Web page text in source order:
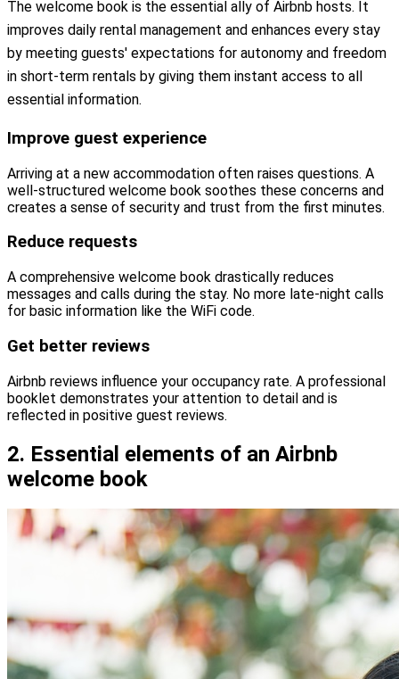
The welcome book is the essential ally of Airbnb hosts. It
improves daily rental management and enhances every stay
by meeting guests' expectations for autonomy and freedom
in short-term rentals by giving them instant access to all
essential information.
Improve guest experience
Arriving at a new accommodation often raises questions. A
well-structured welcome book soothes these concerns and
creates a sense of security and trust from the first minutes.
Reduce requests
A comprehensive welcome book drastically reduces
messages and calls during the stay. No more late-night calls
for basic information like the WiFi code.
Get better reviews
Airbnb reviews influence your occupancy rate. A professional
booklet demonstrates your attention to detail and is
reflected in positive guest reviews.
2. Essential elements of an Airbnb
welcome book